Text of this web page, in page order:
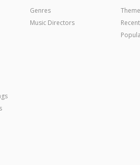
Genres
Music Directors
Recent